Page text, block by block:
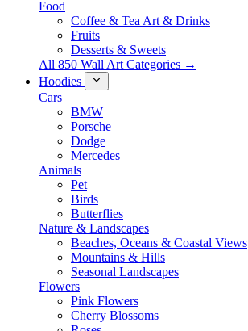
Food
Coffee & Tea Art & Drinks
Fruits
Desserts & Sweets
All 850 Wall Art Categories →
Hoodies
Cars
BMW
Porsche
Dodge
Mercedes
Animals
Pet
Birds
Butterflies
Nature & Landscapes
Beaches, Oceans & Coastal Views
Mountains & Hills
Seasonal Landscapes
Flowers
Pink Flowers
Cherry Blossoms